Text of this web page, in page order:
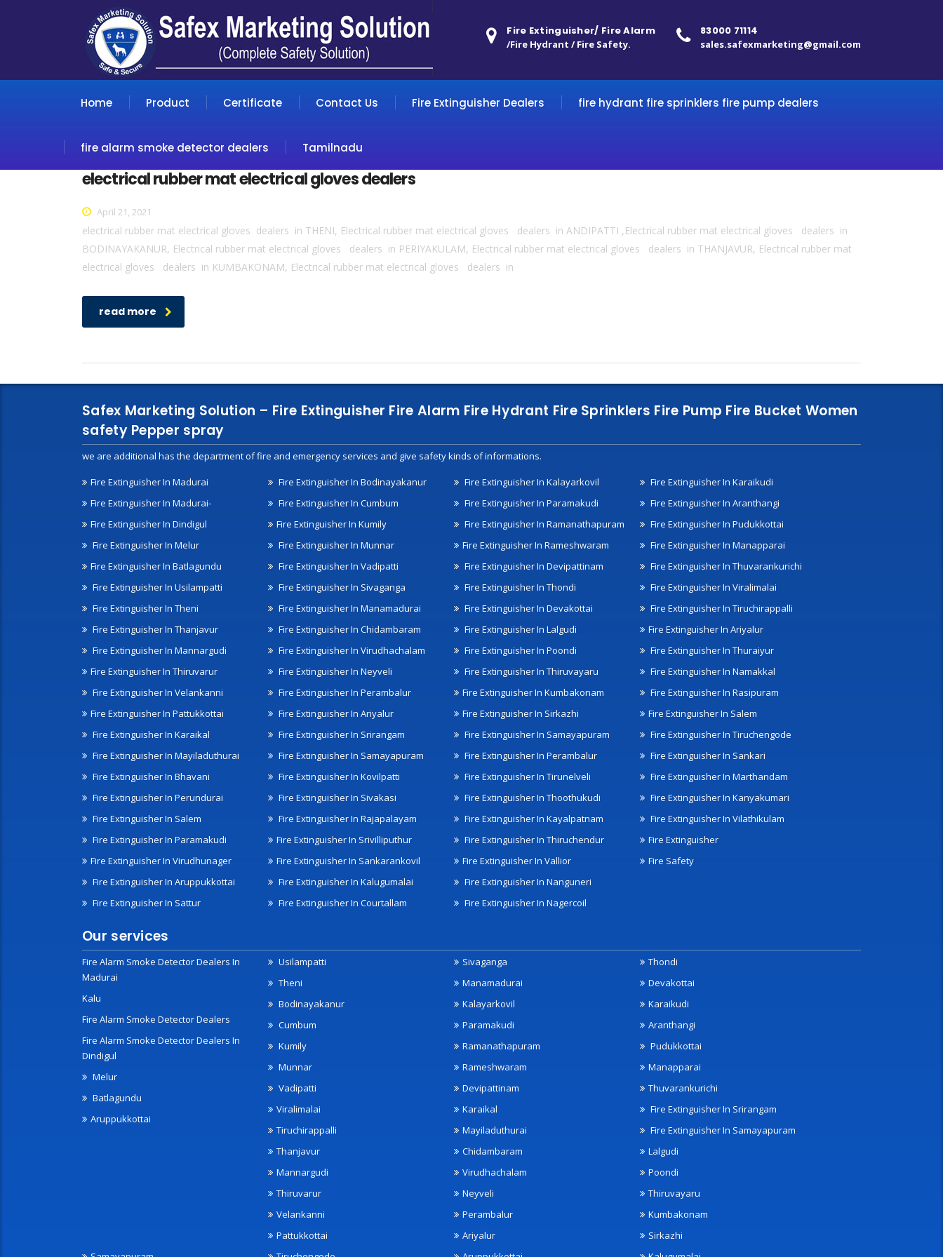
83000 71114
sales.safexmarketing@gmail.com
Fire Extinguisher/ Fire Alarm
/Fire Hydrant / Fire Safety.
Home Product Certificate Contact Us Fire Extinguisher Dealers fire hydrant fire sprinklers fire pump dealers
fire alarm smoke detector dealers Tamilnadu
electrical rubber mat electrical gloves dealers
April 21, 2021
electrical rubber mat electrical gloves dealers in THENI, Electrical rubber mat electrical gloves dealers in ANDIPATTI ,Electrical rubber mat electrical gloves dealers in
BODINAYAKANUR, Electrical rubber mat electrical gloves dealers in PERIYAKULAM, Electrical rubber mat electrical gloves dealers in THANJAVUR, Electrical rubber mat
electrical gloves dealers in KUMBAKONAM, Electrical rubber mat electrical gloves dealers in
read more
Safex Marketing Solution – Fire Extinguisher Fire Alarm Fire Hydrant Fire Sprinklers Fire Pump Fire Bucket Women
safety Pepper spray
we are additional has the department of fire and emergency services and give safety kinds of informations.
Fire Extinguisher In Madurai
Fire Extinguisher In Madurai-
Fire Extinguisher In Dindigul
Fire Extinguisher In Melur
Fire Extinguisher In Batlagundu
Fire Extinguisher In Usilampatti
Fire Extinguisher In Theni
Fire Extinguisher In Bodinayakanur
Fire Extinguisher In Cumbum
Fire Extinguisher In Kumily
Fire Extinguisher In Munnar
Fire Extinguisher In Vadipatti
Fire Extinguisher In Sivaganga
Fire Extinguisher In Manamadurai
Fire Extinguisher In Kalayarkovil
Fire Extinguisher In Paramakudi
Fire Extinguisher In Ramanathapuram
Fire Extinguisher In Rameshwaram
Fire Extinguisher In Devipattinam
Fire Extinguisher In Thondi
Fire Extinguisher In Devakottai
Fire Extinguisher In Karaikudi
Fire Extinguisher In Aranthangi
Fire Extinguisher In Pudukkottai
Fire Extinguisher In Manapparai
Fire Extinguisher In Thuvarankurichi
Fire Extinguisher In Viralimalai
Fire Extinguisher In Tiruchirappalli
Fire Extinguisher In Thanjavur
Fire Extinguisher In Mannargudi
Fire Extinguisher In Thiruvarur
Fire Extinguisher In Velankanni
Fire Extinguisher In Pattukkottai
Fire Extinguisher In Karaikal
Fire Extinguisher In Mayiladuthurai
Fire Extinguisher In Chidambaram
Fire Extinguisher In Virudhachalam
Fire Extinguisher In Neyveli
Fire Extinguisher In Perambalur
Fire Extinguisher In Ariyalur
Fire Extinguisher In Srirangam
Fire Extinguisher In Samayapuram
Fire Extinguisher In Lalgudi
Fire Extinguisher In Poondi
Fire Extinguisher In Thiruvayaru
Fire Extinguisher In Kumbakonam
Fire Extinguisher In Sirkazhi
Fire Extinguisher In Samayapuram
Fire Extinguisher In Perambalur
Fire Extinguisher In Ariyalur
Fire Extinguisher In Thuraiyur
Fire Extinguisher In Namakkal
Fire Extinguisher In Rasipuram
Fire Extinguisher In Salem
Fire Extinguisher In Tiruchengode
Fire Extinguisher In Sankari
Fire Extinguisher In Bhavani
Fire Extinguisher In Perundurai
Fire Extinguisher In Salem
Fire Extinguisher In Paramakudi
Fire Extinguisher In Virudhunager
Fire Extinguisher In Aruppukkottai
Fire Extinguisher In Sattur
Fire Extinguisher In Kovilpatti
Fire Extinguisher In Sivakasi
Fire Extinguisher In Rajapalayam
Fire Extinguisher In Srivilliputhur
Fire Extinguisher In Sankarankovil
Fire Extinguisher In Kalugumalai
Fire Extinguisher In Courtallam
Fire Extinguisher In Tirunelveli
Fire Extinguisher In Thoothukudi
Fire Extinguisher In Kayalpatnam
Fire Extinguisher In Thiruchendur
Fire Extinguisher In Vallior
Fire Extinguisher In Nanguneri
Fire Extinguisher In Nagercoil
Fire Extinguisher In Marthandam
Fire Extinguisher In Kanyakumari
Fire Extinguisher In Vilathikulam
Fire Extinguisher
Fire Safety
Our services
Fire Alarm Smoke Detector Dealers In
Madurai
Kalu
Fire Alarm Smoke Detector Dealers
Fire Alarm Smoke Detector Dealers In
Dindigul
Melur
Batlagundu
Aruppukkottai
Usilampatti
Theni
Bodinayakanur
Cumbum
Kumily
Munnar
Vadipatti
Sivaganga
Manamadurai
Kalayarkovil
Paramakudi
Ramanathapuram
Rameshwaram
Devipattinam
Thondi
Devakottai
Karaikudi
Aranthangi
Pudukkottai
Manapparai
Thuvarankurichi
Viralimalai
Tiruchirappalli
Thanjavur
Mannargudi
Thiruvarur
Velankanni
Pattukkottai
Karaikal
Mayiladuthurai
Chidambaram
Virudhachalam
Neyveli
Perambalur
Ariyalur
Fire Extinguisher In Srirangam
Fire Extinguisher In Samayapuram
Lalgudi
Poondi
Thiruvayaru
Kumbakonam
Sirkazhi